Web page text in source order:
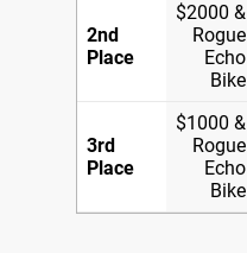
2nd
Place
$2000 &
Rogue
Echo
Bike
3rd
Place
$1000 &
Rogue
Echo
Bike